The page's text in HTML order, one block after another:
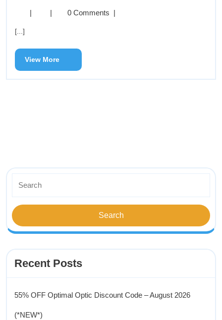
0 Comments
[...]
View More
Recent Posts
55% OFF Optimal Optic Discount Code – August 2026
(*NEW*)